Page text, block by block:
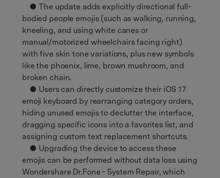
● The update adds explicitly directional full-
bodied people emojis (such as walking, running,
kneeling, and using white canes or
manual/motorized wheelchairs facing right)
with five skin tone variations, plus new symbols
like the phoenix, lime, brown mushroom, and
broken chain.
● Users can directly customize their iOS 17
emoji keyboard by rearranging category orders,
hiding unused emojis to declutter the interface,
dragging specific icons into a favorites list, and
assigning custom text replacement shortcuts.
● Upgrading the device to access these
emojis can be performed without data loss using
Wondershare Dr.Fone - System Repair, which